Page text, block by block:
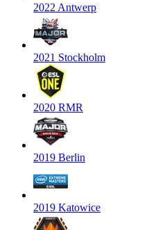
2022 Antwerp
2021 Stockholm
2020 RMR
2019 Berlin
2019 Katowice